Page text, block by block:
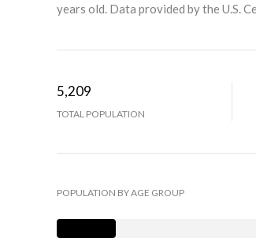
years old. Data provided by the U.S.
5,209
TOTAL POPULATION
POPULATION BY AGE GROUP